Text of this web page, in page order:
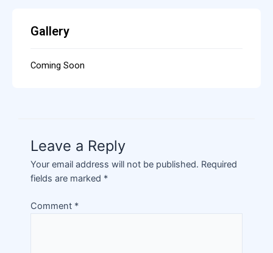
Gallery
Coming Soon
Leave a Reply
Your email address will not be published. Required
fields are marked *
Comment *